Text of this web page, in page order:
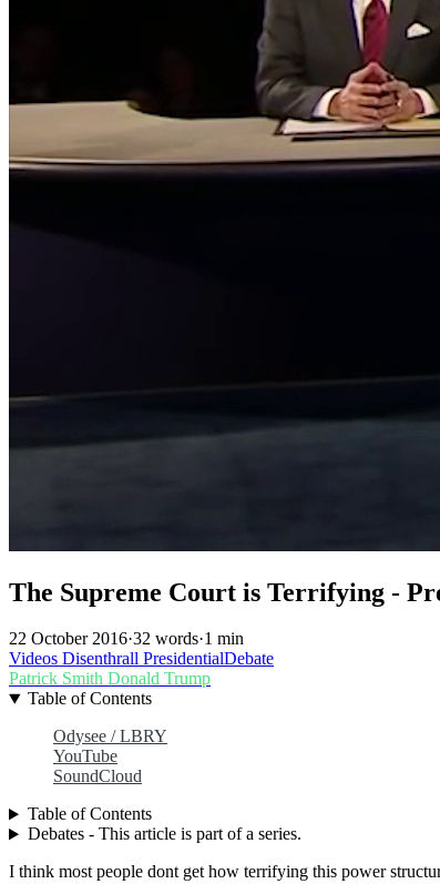
The Supreme Court is Terrifying -
22 October 2016·32 words·1 min
Videos Disenthrall PresidentialDebate
Patrick Smith Donald Trump
Table of Contents
Odysee / LBRY
YouTube
SoundCloud
Table of Contents
Debates - This article is part of a series.
I think most people dont get how terrifying this power